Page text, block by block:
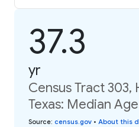
37.3
yr
Census Tract 303,
Texas: Median
Source: census.gov • About this